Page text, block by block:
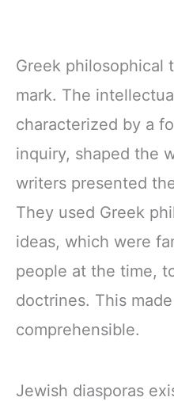
Greek philosophical
mark. The
characterized by a
inquiry, shaped the
writers presented
They used Greek
ideas, which were
people at the time,
doctrines. This
comprehensible.
Jewish diasporas